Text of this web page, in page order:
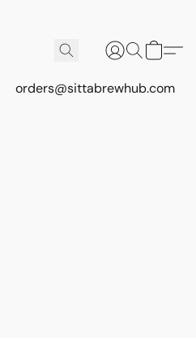
orders@sittabrewhub.com